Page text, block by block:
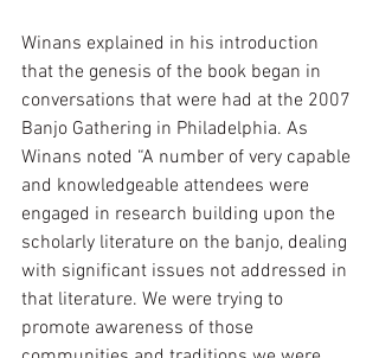
Winans explained in his introduction
that the genesis of the book began in
conversations that were had at the 2007
Banjo Gathering in Philadelphia. As
Winans noted “A number of very capable
and knowledgeable attendees were
engaged in research building upon the
scholarly literature on the banjo, dealing
with significant issues not addressed in
that literature. We were trying to
promote awareness of those